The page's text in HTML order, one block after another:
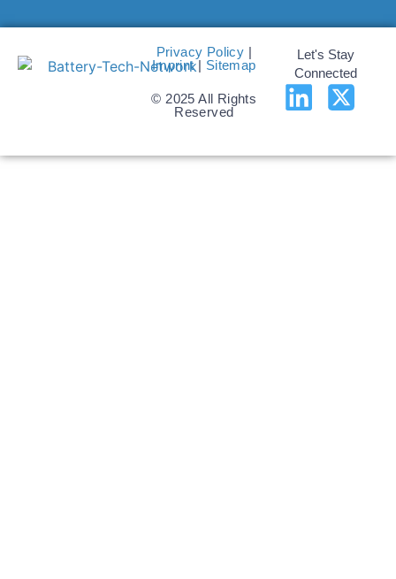
Privacy Policy |
Imprint| Sitemap
© 2025 All Rights
Reserved
Let's Stay
Connected